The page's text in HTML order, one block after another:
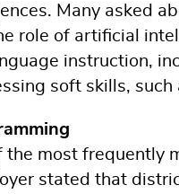
Many asked
role of artificial
instruction,
soft skills,
the most frequently
stated that